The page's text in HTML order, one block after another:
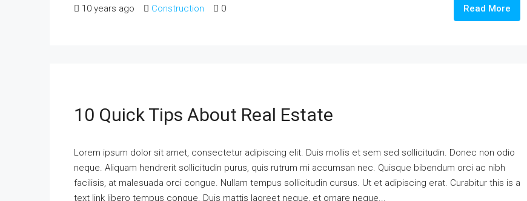
10 years ago Construction 0 Read More
10 Quick Tips About Real Estate
Lorem ipsum dolor sit amet, consectetur adipiscing elit. Duis mollis et sem sed sollicitudin. Donec non odio
neque. Aliquam hendrerit sollicitudin purus, quis rutrum mi accumsan nec. Quisque bibendum orci ac nibh
facilisis, at malesuada orci congue. Nullam tempus sollicitudin cursus. Ut et adipiscing erat. Curabitur this is a
text link libero tempus congue. Duis mattis laoreet neque, et ornare neque...